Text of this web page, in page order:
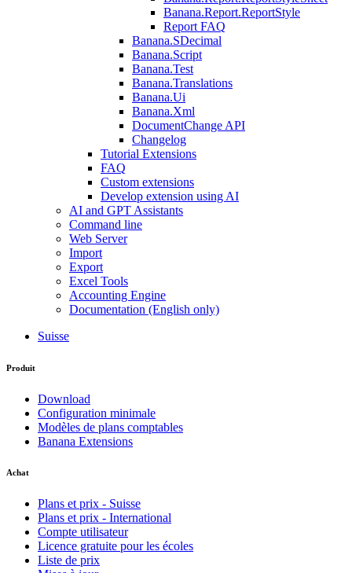
Banana.Report.ReportStyle
Report FAQ
Banana.SDecimal
Banana.Script
Banana.Test
Banana.Translations
Banana.Ui
Banana.Xml
DocumentChange API
Changelog
Tutorial Extensions
FAQ
Custom extensions
Develop extension using AI
AI and GPT Assistants
Command line
Web Server
Import
Export
Excel Tools
Accounting Engine
Documentation (English only)
Suisse
Produit
Download
Configuration minimale
Modèles de plans comptables
Banana Extensions
Achat
Plans et prix - Suisse
Plans et prix - International
Compte utilisateur
Licence gratuite pour les écoles
Liste de prix